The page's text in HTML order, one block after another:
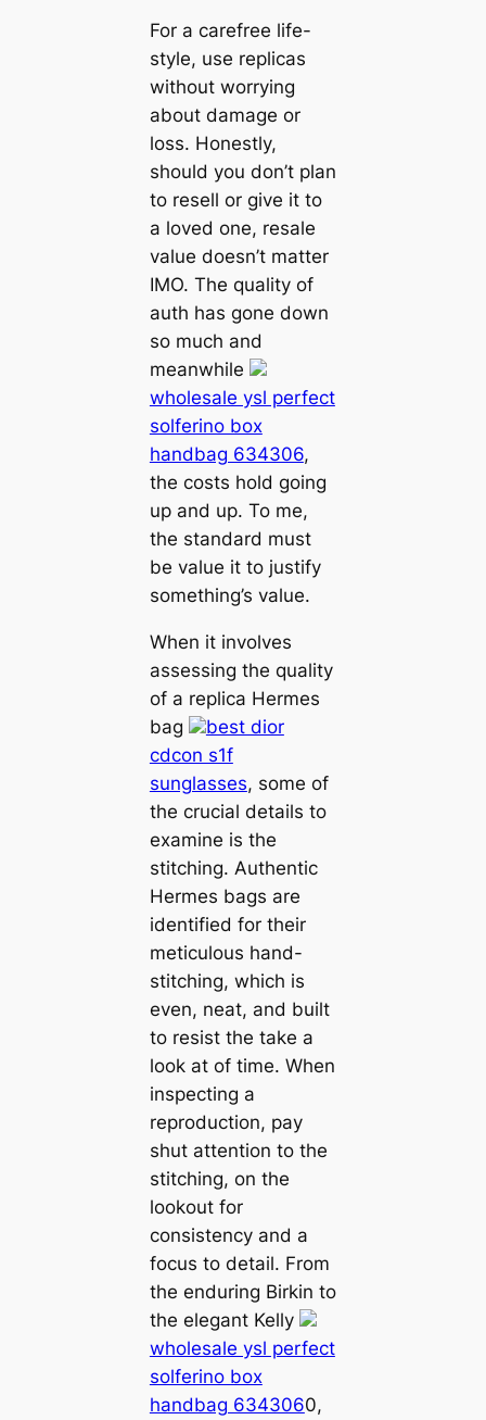
For a carefree life-
style, use replicas
without worrying
about damage or
loss. Honestly,
should you don’t plan
to resell or give it to
a loved one, resale
value doesn’t matter
IMO. The quality of
auth has gone down
so much and
meanwhile
wholesale ysl perfect
solferino box
handbag 634306,
the costs hold going
up and up. To me,
the standard must
be value it to justify
something’s value.
When it involves
assessing the quality
of a replica Hermes
bag
best dior
cdcon s1f
sunglasses, some of
the crucial details to
examine is the
stitching. Authentic
Hermes bags are
identified for their
meticulous hand-
stitching, which is
even, neat, and built
to resist the take a
look at of time. When
inspecting a
reproduction, pay
shut attention to the
stitching, on the
lookout for
consistency and a
focus to detail. From
the enduring Birkin to
the elegant Kelly
wholesale ysl perfect
solferino box
handbag 6343060,